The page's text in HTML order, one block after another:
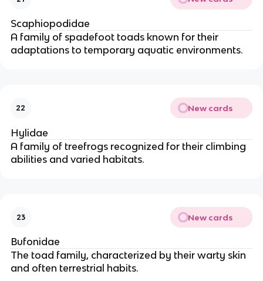
Scaphiopodidae
A family of spadefoot toads known for their
adaptations to temporary aquatic environments.
22 New cards
Hylidae
A family of treefrogs recognized for their climbing
abilities and varied habitats.
23 New cards
Bufonidae
The toad family, characterized by their warty skin
and often terrestrial habits.